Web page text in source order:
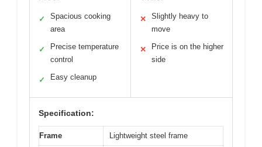
✓
Spacious cooking
area
✓
Precise temperature
control
✓ Easy cleanup
✕
Slightly heavy to
move
✕
Price is on the higher
side
Specification:
Frame Lightweight steel frame